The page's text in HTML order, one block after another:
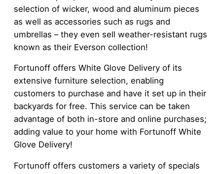
selection of wicker, wood and aluminum pieces
as well as accessories such as rugs and
umbrellas – they even sell weather-resistant rugs
known as their Everson collection!
Fortunoff offers White Glove Delivery of its
extensive furniture selection, enabling
customers to purchase and have it set up in their
backyards for free. This service can be taken
advantage of both in-store and online purchases;
adding value to your home with Fortunoff White
Glove Delivery!
Fortunoff offers customers a variety of specials